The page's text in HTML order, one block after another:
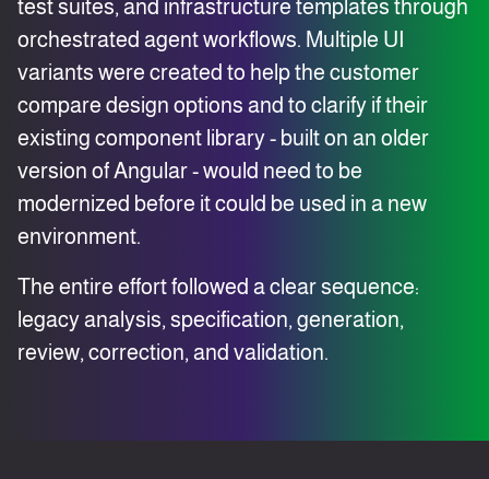
test suites, and infrastructure templates through
orchestrated agent workflows. Multiple UI
variants were created to help the customer
compare design options and to clarify if their
existing component library - built on an older
version of Angular - would need to be
modernized before it could be used in a new
environment.
The entire effort followed a clear sequence:
legacy analysis, specification, generation,
review, correction, and validation.